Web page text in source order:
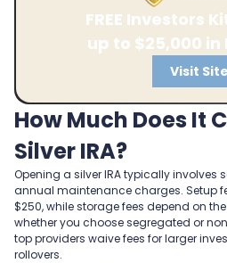
FREE Investors
up to $25,000 in
Visit Site
How Much Does It
Silver IRA?
Opening a silver IRA typically involves
annual maintenance charges. Setup
$250, while storage fees depend on
whether you choose segregated or
top providers waive fees for larger
rollovers.